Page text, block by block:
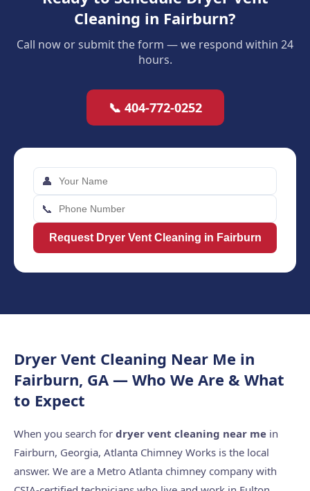
Cleaning in Fairburn?
Call now or submit the form — we respond within 24
hours.
📞 404-772-0252
👤
📞
Request Dryer Vent Cleaning in Fairburn
Dryer Vent Cleaning Near Me in
Fairburn, GA — Who We Are & What
to Expect
When you search for dryer vent cleaning near me in
Fairburn, Georgia, Atlanta Chimney Works is the local
answer. We are a Metro Atlanta chimney company with